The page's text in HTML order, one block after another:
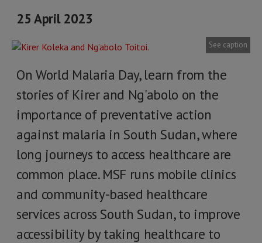
25 April 2023
See caption
On World Malaria Day, learn from the
stories of Kirer and Ng'abolo on the
importance of preventative action
against malaria in South Sudan, where
long journeys to access healthcare are
common place. MSF runs mobile clinics
and community-based healthcare
services across South Sudan, to improve
accessibility by taking healthcare to